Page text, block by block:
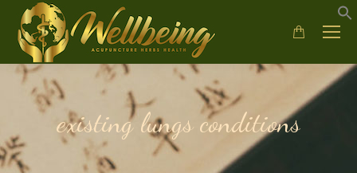
existing lungs conditions